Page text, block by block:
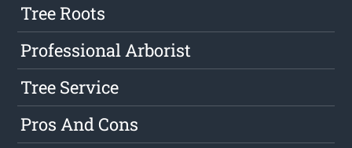
Tree Roots
Professional Arborist
Tree Service
Pros And Cons